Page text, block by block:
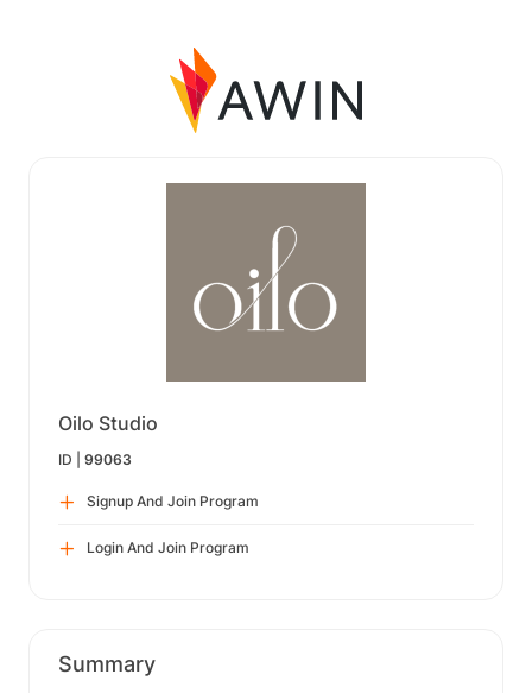
Oilo Studio
ID | 99063
Signup And Join Program
Login And Join Program
Summary